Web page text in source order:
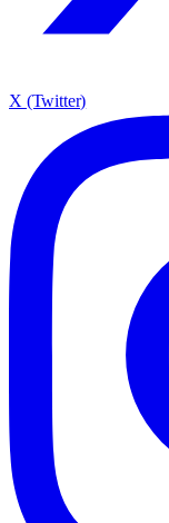
X (Twitter)